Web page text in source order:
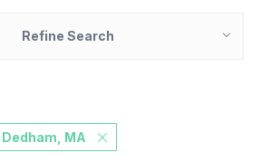
Refine Search
Dedham, MA